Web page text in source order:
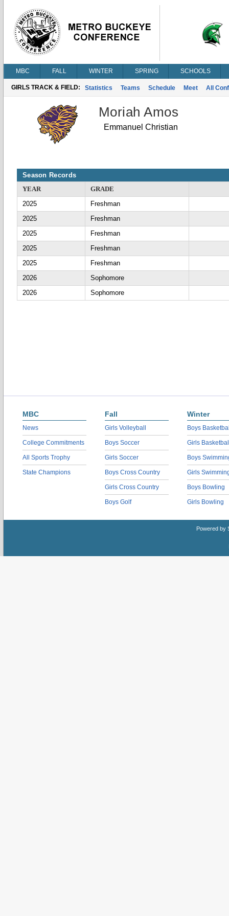
MBC FALL WINTER SPRING SCHOOLS
GIRLS TRACK & FIELD: Statistics Teams Schedule Meet All
Moriah Amos
Emmanuel Christian
Season Records
YEAR
GRADE
2025
Freshman
2025
Freshman
2025
Freshman
2025
Freshman
2025
Freshman
2026
Sophomore
2026
Sophomore
MBC
News
College Commitments
All Sports Trophy
State Champions
Fall
Girls Volleyball
Boys Soccer
Girls Soccer
Boys Cross Country
Girls Cross Country
Boys Golf
Winter
Boys
Girls
Boys
Girls
Boys Bowling
Girls Bowling
Powered by